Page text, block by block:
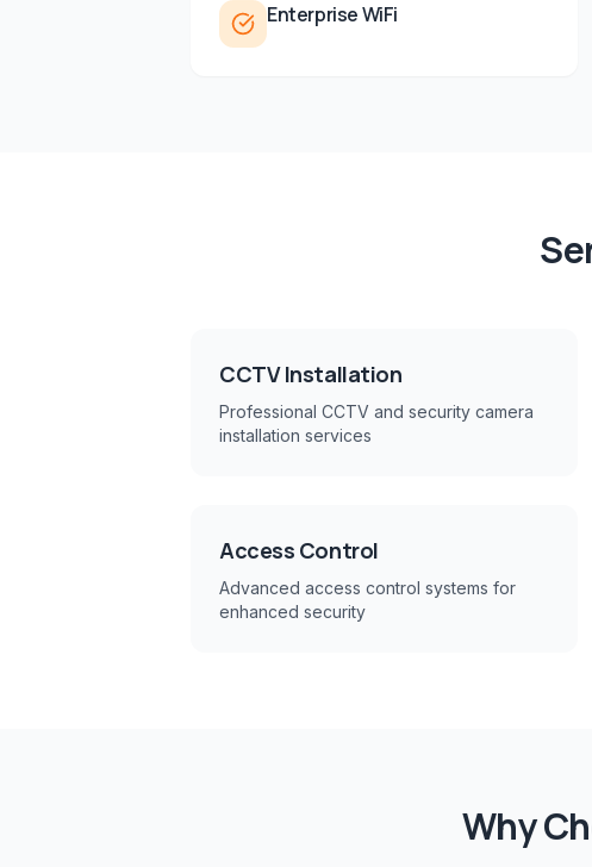
Enterprise WiFi
CCTV Installation
Professional CCTV and security camera
installation services
Access Control
Advanced access control systems for
enhanced security
Why